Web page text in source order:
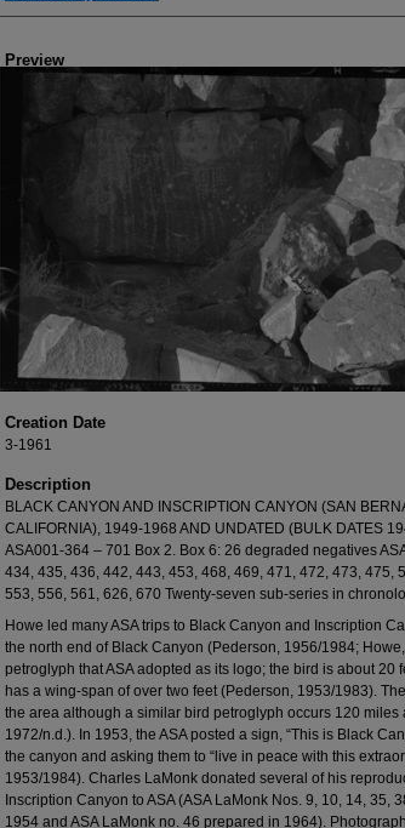
Preview
Creation Date
3-1961
Description
BLACK CANYON AND INSCRIPTION CANYON (SAN
CALIFORNIA), 1949-1968 AND UNDATED (BULK DATES
ASA001-364 – 701 Box 2. Box 6: 26 degraded negatives
434, 435, 436, 442, 443, 453, 468, 469, 471, 472, 473, 475,
553, 556, 561, 626, 670 Twenty-seven sub-series in
Howe led many ASA trips to Black Canyon and Inscription
the north end of Black Canyon (Pederson, 1956/1984;
petroglyph that ASA adopted as its logo; the bird is about 20
has a wing-span of over two feet (Pederson, 1953/1983).
the area although a similar bird petroglyph occurs 120 miles
1972/n.d.). In 1953, the ASA posted a sign, “This is Black
the canyon and asking them to “live in peace with this
1953/1984). Charles LaMonk donated several of his
Inscription Canyon to ASA (ASA LaMonk Nos. 9, 10, 14, 35,
1954 and ASA LaMonk no. 46 prepared in 1964).